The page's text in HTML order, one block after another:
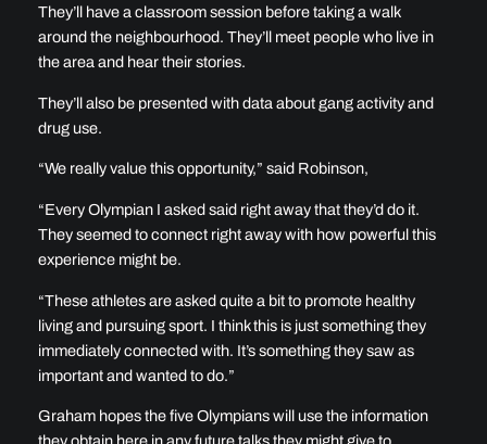
They’ll have a classroom session before taking a walk
around the neighbourhood. They’ll meet people who live in
the area and hear their stories.
They’ll also be presented with data about gang activity and
drug use.
“We really value this opportunity,” said Robinson,
“Every Olympian I asked said right away that they’d do it.
They seemed to connect right away with how powerful this
experience might be.
“These athletes are asked quite a bit to promote healthy
living and pursuing sport. I think this is just something they
immediately connected with. It’s something they saw as
important and wanted to do.”
Graham hopes the five Olympians will use the information